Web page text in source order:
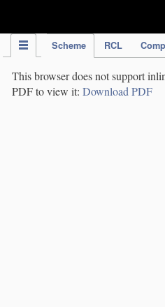
Scheme RCL
This browser does not support
PDF to view it: Download PDF